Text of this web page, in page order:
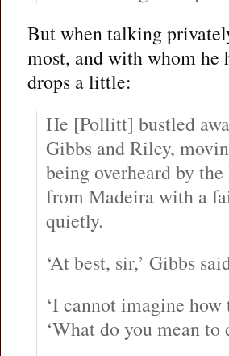
But when talking
most, and with whom he
drops a little:
He [Pollitt] bustled
Gibbs and Riley,
being overheard by
from Madeira with a
quietly.
‘At best, sir,’ Gibbs
‘I cannot imagine
‘What do you mean to